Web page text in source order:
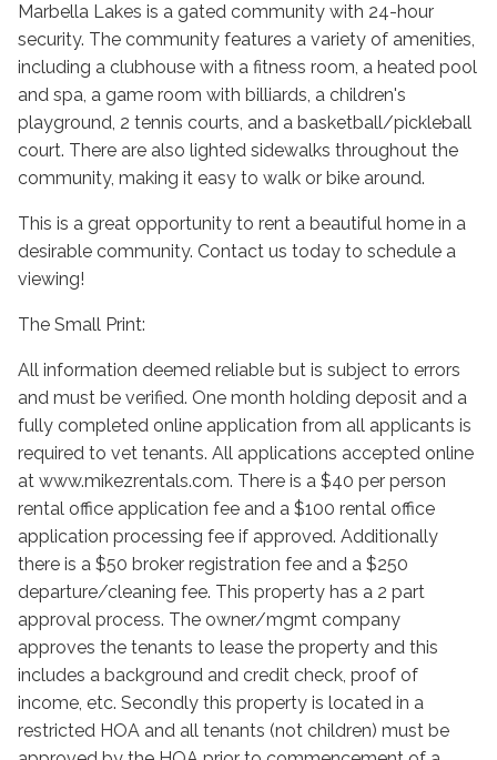
Marbella Lakes is a gated community with 24-hour
security. The community features a variety of amenities,
including a clubhouse with a fitness room, a heated pool
and spa, a game room with billiards, a children's
playground, 2 tennis courts, and a basketball/pickleball
court. There are also lighted sidewalks throughout the
community, making it easy to walk or bike around.
This is a great opportunity to rent a beautiful home in a
desirable community. Contact us today to schedule a
viewing!
The Small Print:
All information deemed reliable but is subject to errors
and must be verified. One month holding deposit and a
fully completed online application from all applicants is
required to vet tenants. All applications accepted online
at www.mikezrentals.com. There is a $40 per person
rental office application fee and a $100 rental office
application processing fee if approved. Additionally
there is a $50 broker registration fee and a $250
departure/cleaning fee. This property has a 2 part
approval process. The owner/mgmt company
approves the tenants to lease the property and this
includes a background and credit check, proof of
income, etc. Secondly this property is located in a
restricted HOA and all tenants (not children) must be